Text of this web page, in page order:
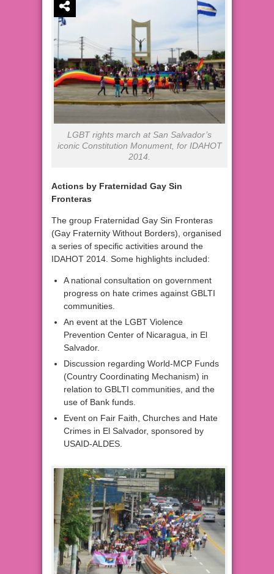
LGBT rights march at San Salvador’s
iconic Constitution Monument, for IDAHOT
2014.
Actions by Fraternidad Gay Sin
Fronteras
The group Fraternidad Gay Sin Fronteras
(Gay Fraternity Without Borders), organised
a series of specific activities around the
IDAHOT 2014. Some highlights included:
A national consultation on government
progress on hate crimes against GBLTI
communities.
An event at the LGBT Violence
Prevention Center of Nicaragua, in El
Salvador.
Discussion regarding World-MCP Funds
(Country Coordinating Mechanism) in
relation to GBLTI communities, and the
use of Bank funds.
Event on Fair Faith, Churches and Hate
Crimes in El Salvador, sponsored by
USAID-ALDES.